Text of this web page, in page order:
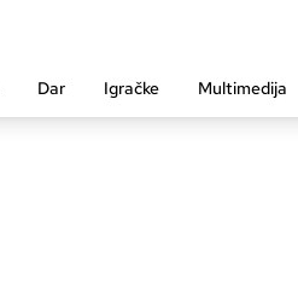
Dar Igračke Multimedija